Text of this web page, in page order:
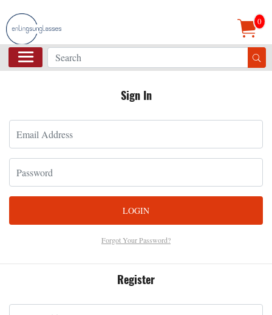
0
Sign In
LOGIN
Forgot Your Password?
Register